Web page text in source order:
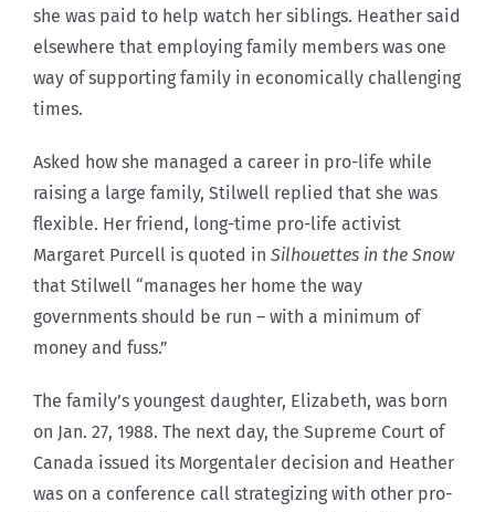
she was paid to help watch her siblings. Heather said
elsewhere that employing family members was one
way of supporting family in economically challenging
times.
Asked how she managed a career in pro-life while
raising a large family, Stilwell replied that she was
flexible. Her friend, long-time pro-life activist
Margaret Purcell is quoted in Silhouettes in the Snow
that Stilwell “manages her home the way
governments should be run – with a minimum of
money and fuss.”
The family’s youngest daughter, Elizabeth, was born
on Jan. 27, 1988. The next day, the Supreme Court of
Canada issued its Morgentaler decision and Heather
was on a conference call strategizing with other pro-